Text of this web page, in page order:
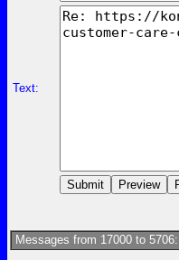
Text:
Messages from 17000 to 5706: